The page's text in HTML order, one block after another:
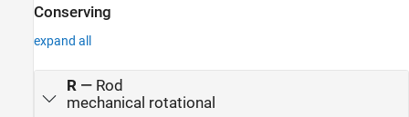
Conserving
expand all
R — Rod
mechanical rotational